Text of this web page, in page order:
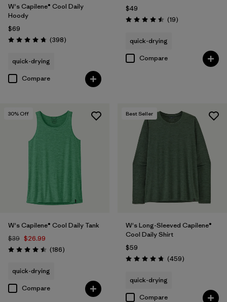
W's Capilene® Cool Daily
Hoody
$69
Rating: 4.7 / 5 (398Reviews
)
quick-drying
Compare
$49
Rating: 4.5 / 5 (19Reviews
)
quick-drying
Compare
30% Off
W's Capilene® Cool Daily Tank
$39 $26.99
Rating: 4.5 / 5 (186Reviews
)
quick-drying
Compare
Best Seller
W's Long-Sleeved Capilene®
Cool Daily Shirt
$59
Rating: 4.7 / 5 (459Reviews
)
quick-drying
Compare